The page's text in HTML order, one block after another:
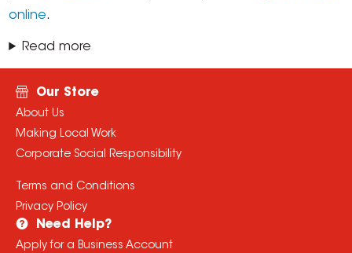
online.
Read more
Our Store
About Us
Making Local Work
Corporate Social Responsibility
Terms and Conditions
Privacy Policy
Need Help?
Apply for a Business Account